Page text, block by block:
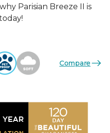
Parisian Breeze II is
Compare